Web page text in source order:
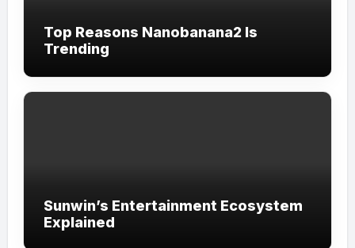
Top Reasons Nanobanana2 Is
Trending
Sunwin’s Entertainment Ecosystem
Explained